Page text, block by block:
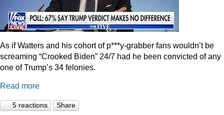
As if Watters and his cohort of p***y-grabber fans wouldn’t be
screaming “Crooked Biden” 24/7 had he been convicted of any
one of Trump’s 34 felonies.
Read more
5 reactions Share